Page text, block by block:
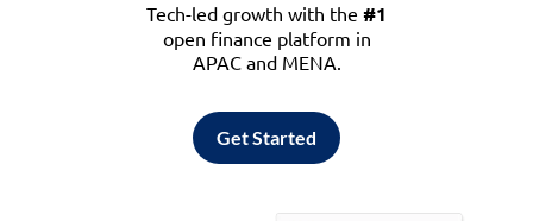
Tech-led growth with the #1
open finance platform in
APAC and MENA.
Get Started